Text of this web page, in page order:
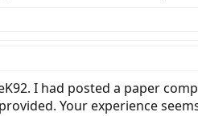
I had posted a paper
Your experience